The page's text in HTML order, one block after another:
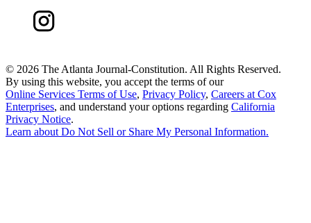
© 2026 The Atlanta Journal-Constitution. All Rights Reserved.
By using this website, you accept the terms of our
Online Services Terms of Use, Privacy Policy, Careers at Cox
Enterprises, and understand your options regarding California
Privacy Notice.
Learn aboutDo Not Sell or Share My Personal Information.